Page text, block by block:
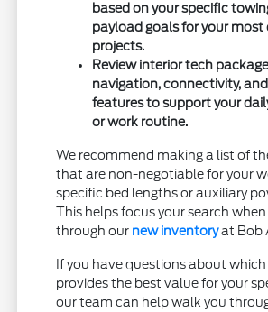
based on your specific
payload goals for your most
projects.
Review interior tech
navigation, connectivity,
features to support your
or work routine.
We recommend making a list of
that are non-negotiable for your
specific bed lengths or auxiliary
This helps focus your search
through our new inventoryat Bob
If you have questions about
provides the best value for your
our team can help walk you